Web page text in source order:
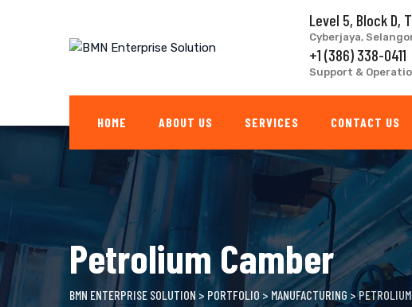
Level 5, Block D,
Cyberjaya,
+1 (386) 338-0411
Support &
HOME ABOUT US SERVICES CONTACT US
Petrolium Camber
BMN ENTERPRISE SOLUTION > PORTFOLIO >MANUFACTURING >